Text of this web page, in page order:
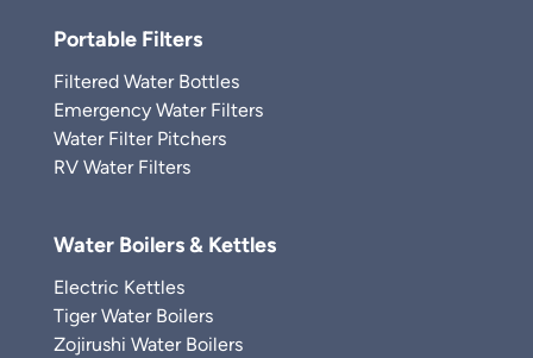
Portable Filters
Filtered Water Bottles
Emergency Water Filters
Water Filter Pitchers
RV Water Filters
Water Boilers & Kettles
Electric Kettles
Tiger Water Boilers
Zojirushi Water Boilers